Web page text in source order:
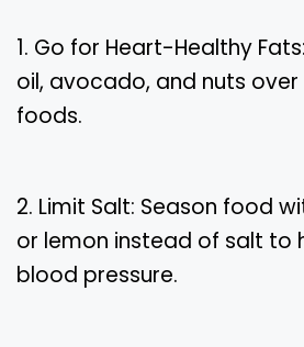
1. Go for Heart-Healthy
oil, avocado, and nuts
foods.
2. Limit Salt: Season food
or lemon instead of salt to
blood pressure.